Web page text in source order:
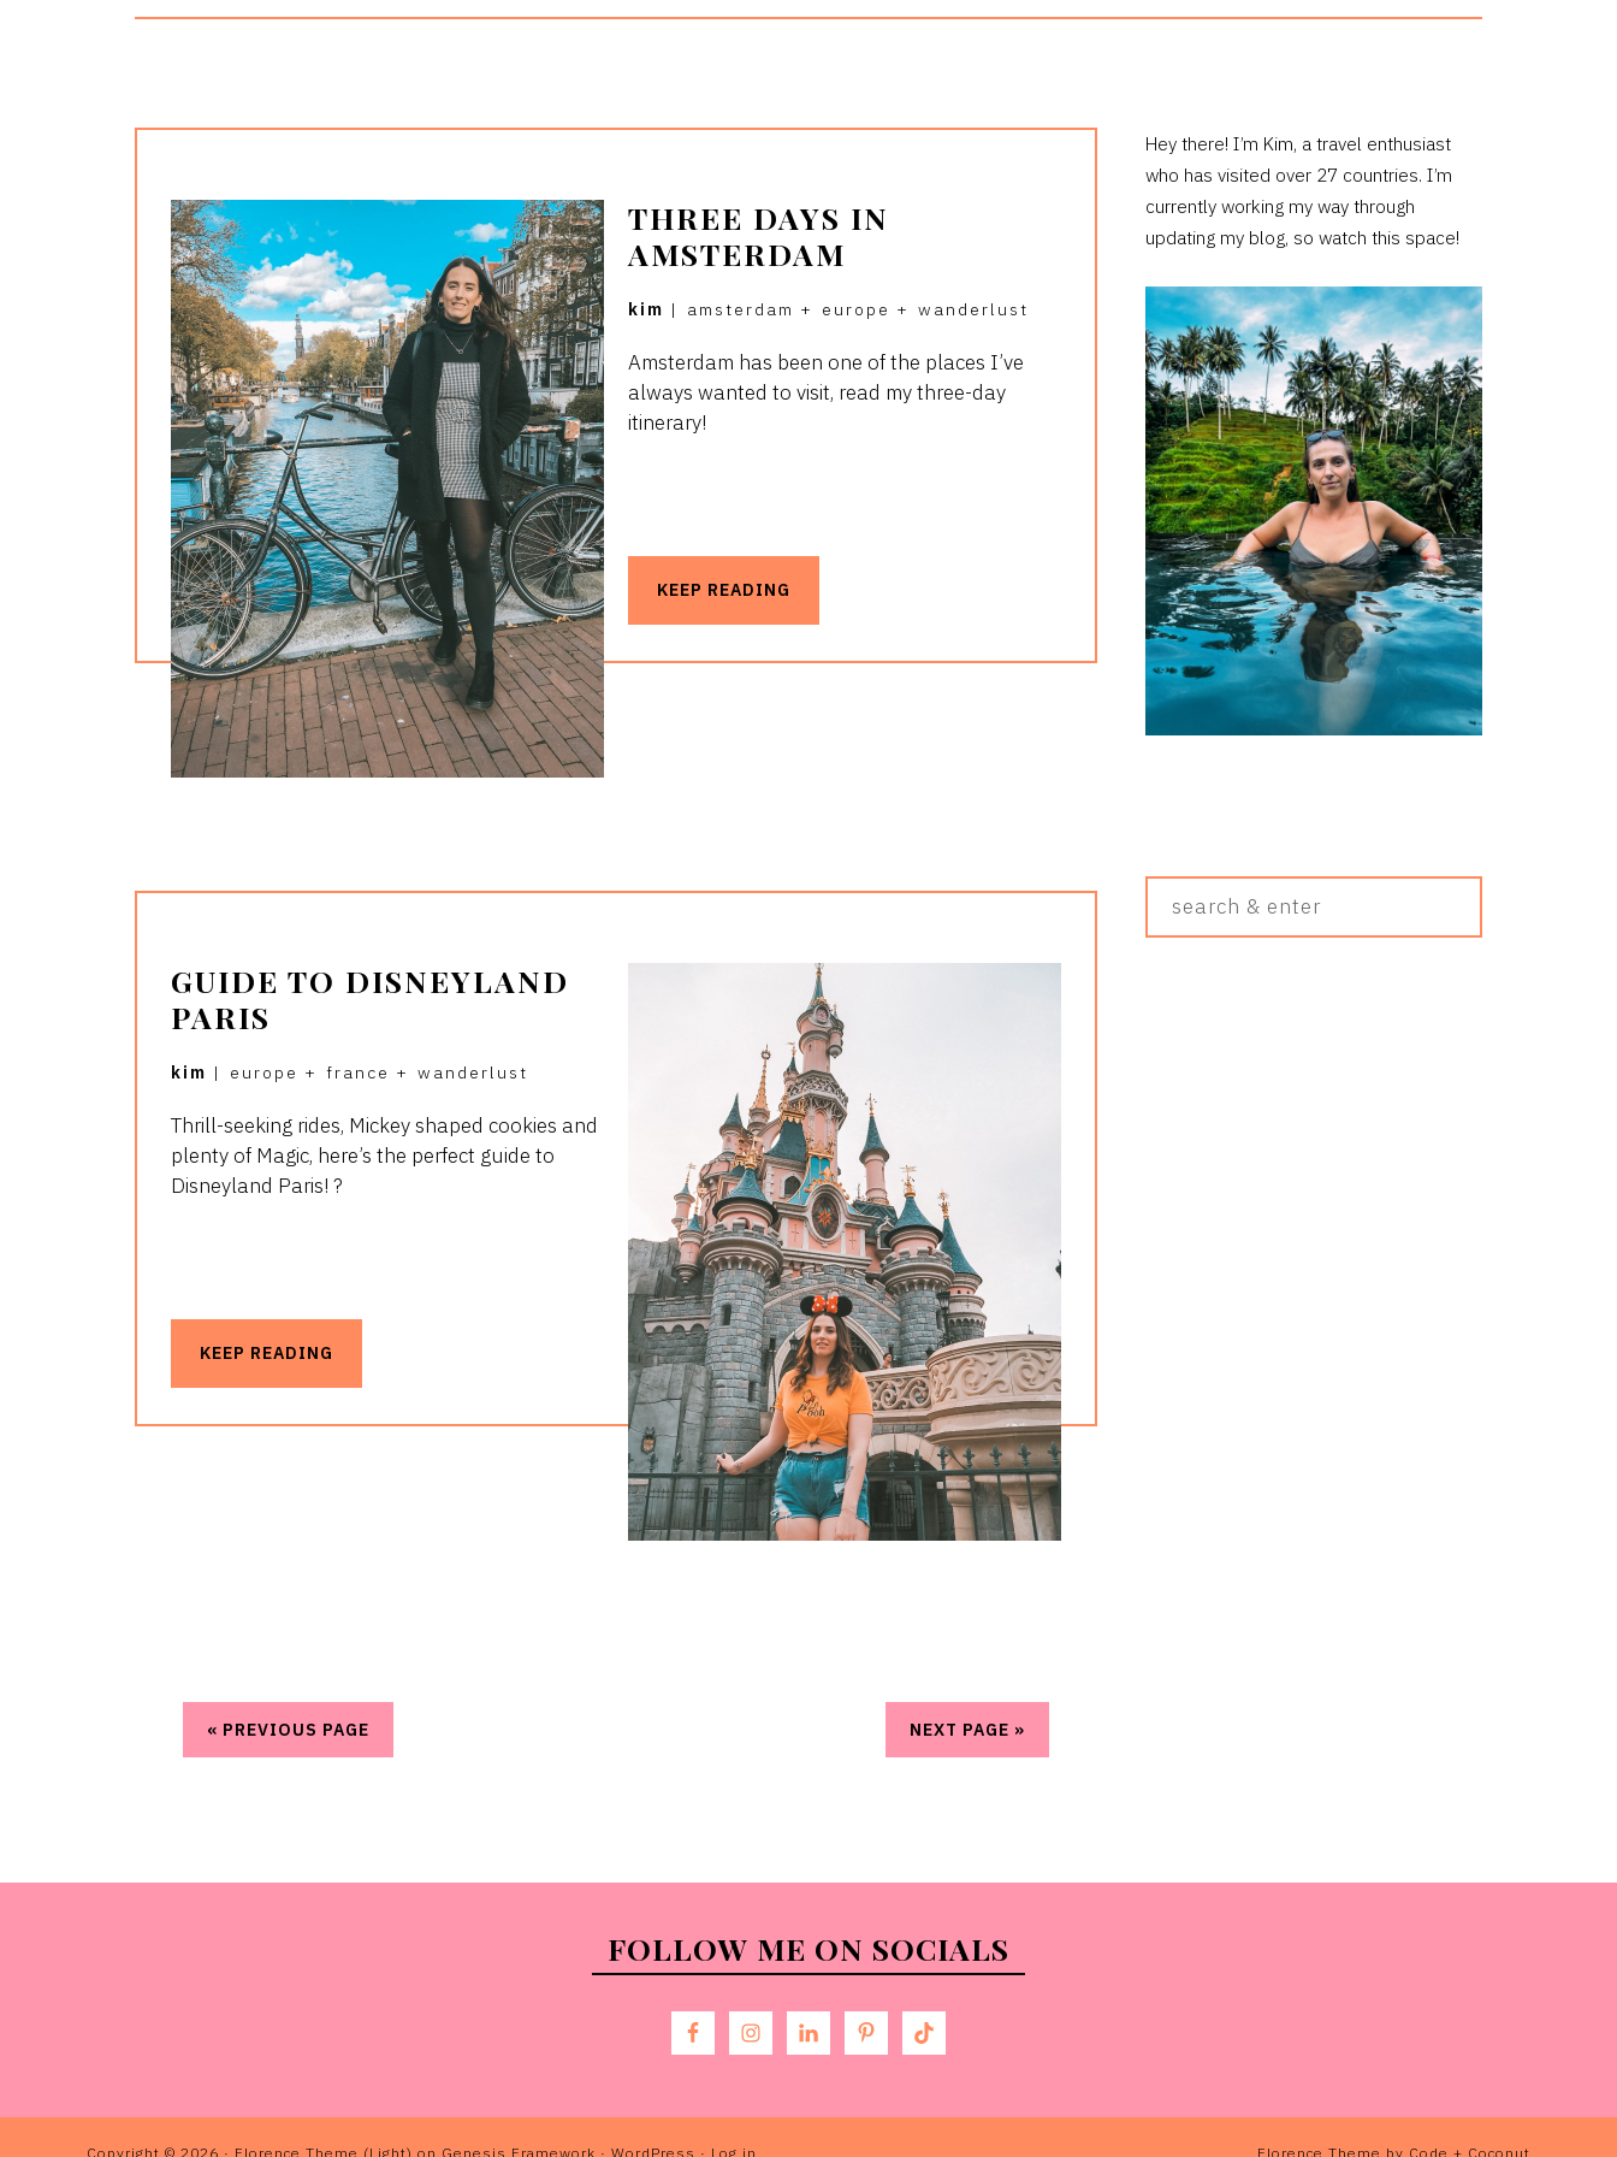
THREE DAYS IN
AMSTERDAM
kim | amsterdam + europe + wanderlust
Amsterdam has been one of the places I’ve
always wanted to visit, read my three-day
itinerary!
KEEP READING
GUIDE TO DISNEYLAND
PARIS
kim | europe + france + wanderlust
Thrill-seeking rides, Mickey shaped cookies and
plenty of Magic, here’s the perfect guide to
Disneyland Paris! ?
KEEP READING
« PREVIOUS PAGE NEXT PAGE »
PRIMARY
SIDEBAR
Hey there! I’m Kim, a travel enthusiast
who has visited over 27 countries. I’m
currently working my way through
updating my blog, so watch this space!
FOLLOW ME ON SOCIALS
Copyright © 2026 · Florence Theme (Light) on Genesis Framework · WordPress · Log in Florence Theme by Code + Coconut